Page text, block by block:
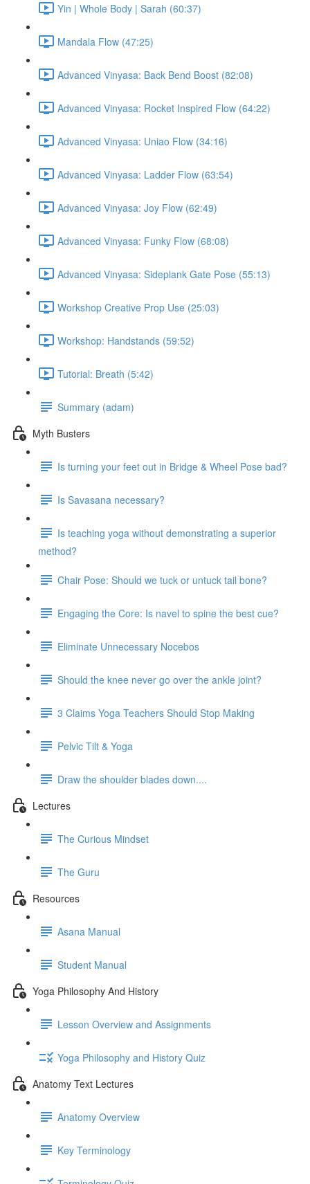
Yin | Whole Body | Sarah (60:37)
Mandala Flow (47:25)
Advanced Vinyasa: Back Bend Boost (82:08)
Advanced Vinyasa: Rocket Inspired Flow (64:22)
Advanced Vinyasa: Uniao Flow (34:16)
Advanced Vinyasa: Ladder Flow (63:54)
Advanced Vinyasa: Joy Flow (62:49)
Advanced Vinyasa: Funky Flow (68:08)
Advanced Vinyasa: Sideplank Gate Pose (55:13)
Workshop Creative Prop Use (25:03)
Workshop: Handstands (59:52)
Tutorial: Breath (5:42)
Summary (adam)
Myth Busters
Is turning your feet out in Bridge & Wheel Pose bad?
Is Savasana necessary?
Is teaching yoga without demonstrating a superior
method?
Chair Pose: Should we tuck or untuck tail bone?
Engaging the Core: Is navel to spine the best cue?
Eliminate Unnecessary Nocebos
Should the knee never go over the ankle joint?
3 Claims Yoga Teachers Should Stop Making
Pelvic Tilt & Yoga
Draw the shoulder blades down....
Lectures
The Curious Mindset
The Guru
Resources
Asana Manual
Student Manual
Yoga Philosophy And History
Lesson Overview and Assignments
Yoga Philosophy and History Quiz
Anatomy Text Lectures
Anatomy Overview
Key Terminology